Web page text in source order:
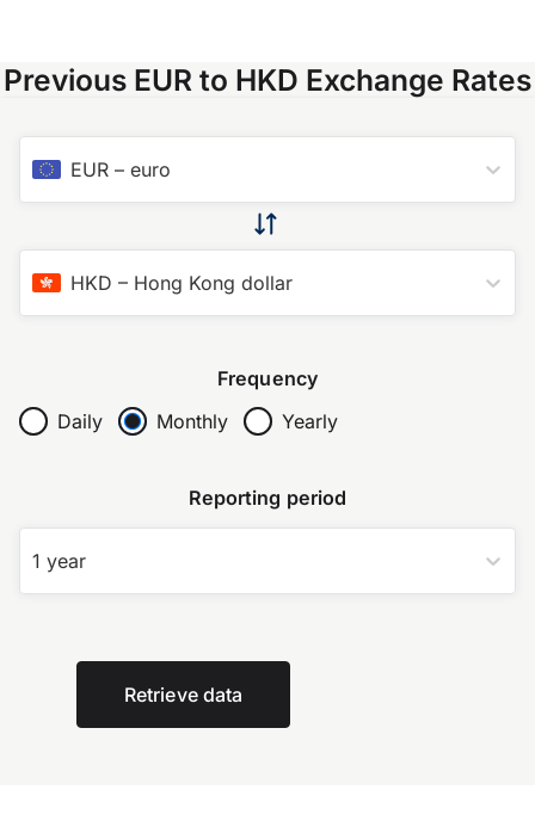
Previous EUR to HKD Exchange Rates
EUR – euro
HKD – Hong Kong dollar
Frequency
Daily
Monthly Yearly
Reporting period
1 year
Retrieve data